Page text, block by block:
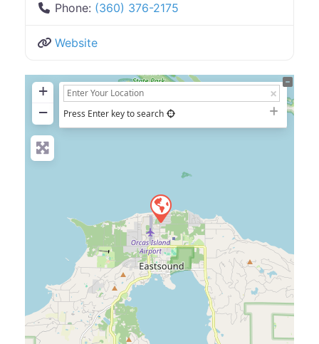
Phone: (360) 376-2175
Website
+
−
Press Enter key to search